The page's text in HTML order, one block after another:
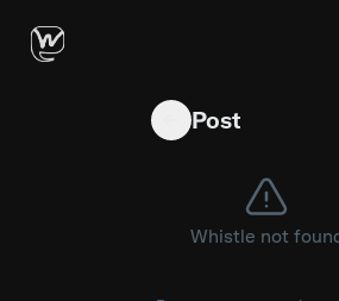
did you guess right? 👀
Post
Whistle not